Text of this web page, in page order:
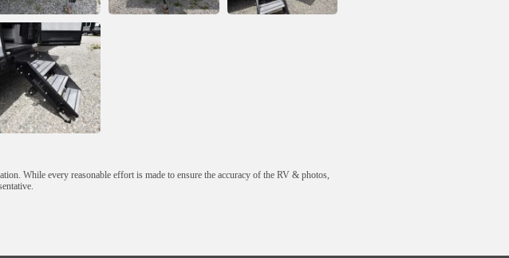
While every reasonable effort is made to ensure the accuracy of the RV & photos,